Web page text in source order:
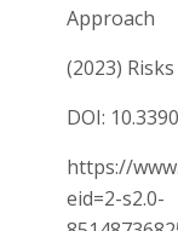
Approach
(2023) Risks
DOI:
https://
eid=2-s2.0-